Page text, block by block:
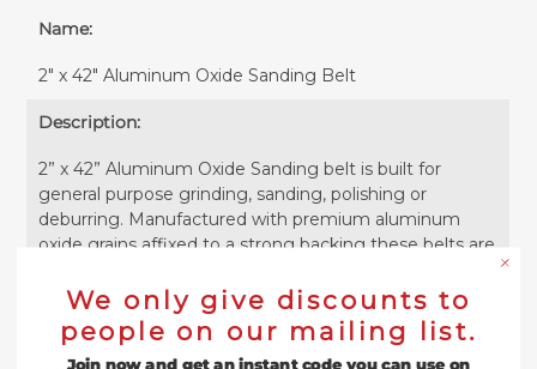
Name:
2" x 42" Aluminum Oxide Sanding Belt
Description:
2” x 42” Aluminum Oxide Sanding belt is built for
general purpose grinding, sanding, polishing or
deburring. Manufactured with premium aluminum
oxide grains affixed to a strong backing these belts are
ferrous metals as well as plastics and wood, these belts
are the most commonly sold due to their versatility
and affordability. These belts can be attached to a
We only give discounts to
people on our mailing list.
Join now and get an instant code you can use on